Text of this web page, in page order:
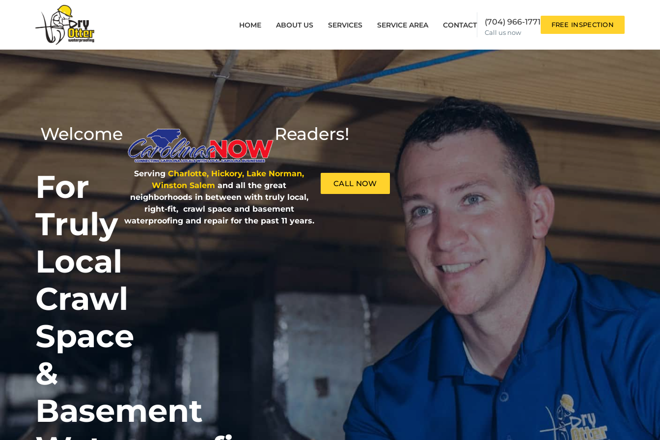
HOME ABOUT US SERVICES SERVICE AREA CONTACT (704) 966-1771
Call us now
FREE INSPECTION
Welcome Readers!
For
Truly
Local
Crawl
Space
&
Basement
ServingCharlotte, Hickory, Lake Norman,
Winston Salem and all thegreat
neighborhoods in between with truly local,
right-fit, crawl space and basement
waterproofing and repair for the past 11 years.
CALL NOW